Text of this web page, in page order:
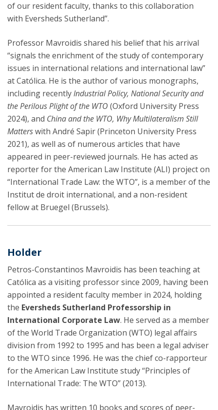
of our resident faculty, thanks to this collaboration
with Eversheds Sutherland”.
Professor Mavroidis shared his belief that his arrival
“signals the enrichment of the study of contemporary
issues in international relations and international law”
at Católica. He is the author of various monographs,
including recentlyIndustrial Policy, National Security and
the Perilous Plight of the WTO (Oxford University Press
2024), and China and the WTO, Why Multilateralism Still
Matterswith André Sapir (Princeton University Press
2021), as well as of numerous articles that have
appeared in peer-reviewed journals. He has acted as
reporter for the American Law Institute (ALI) project on
“International Trade Law: the WTO”, is a member of the
Institut de droit international, and a non-resident
fellow at Bruegel (Brussels).
Holder
Petros-Constantinos Mavroidis has been teaching at
Católica as a visiting professor since 2009, having been
appointed a resident faculty member in 2024, holding
the Eversheds Sutherland Professorship in
International Corporate Law. He served as a member
of the World Trade Organization (WTO) legal affairs
division from 1992 to 1995 and has been a legal adviser
to the WTO since 1996. He was the chief co-rapporteur
for the American Law Institute study “Principles of
International Trade: The WTO” (2013).
Mavroidis has written 10 books and scores of peer-